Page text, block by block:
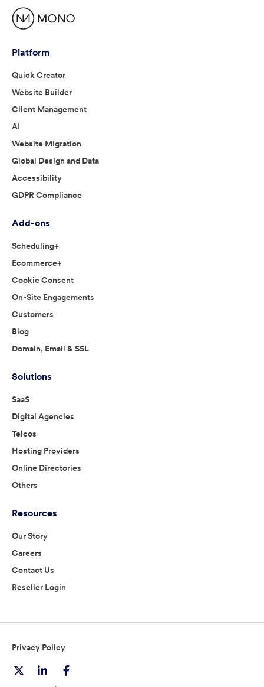
Platform
Quick Creator
Website Builder
Client Management
AI
Website Migration
Global Design and Data
Accessibility
GDPR Compliance
Add-ons
Scheduling+
Ecommerce+
Cookie Consent
On-Site Engagements
Customers
Blog
Domain, Email & SSL
Solutions
SaaS
Digital Agencies
Telcos
Hosting Providers
Online Directories
Others
Resources
Our Story
Careers
Contact Us
Reseller Login
Privacy Policy